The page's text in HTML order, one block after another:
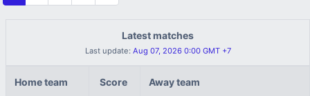
Latest matches
Last update: Aug 07, 2026 0:00 GMT +7
Home team Score Away team